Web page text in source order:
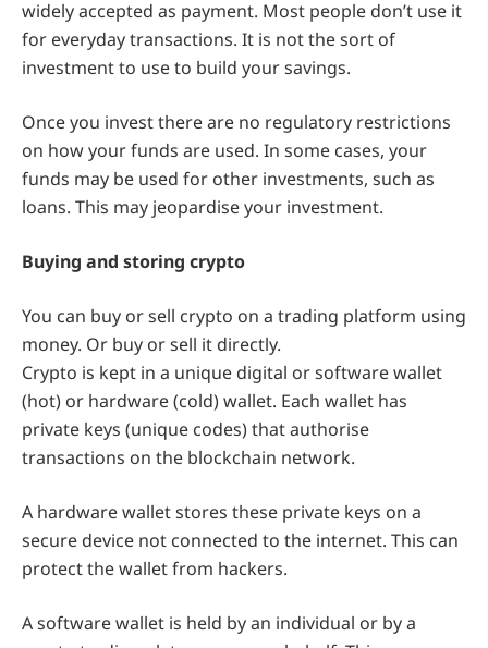
widely accepted as payment. Most people don’t use it
for everyday transactions. It is not the sort of
investment to use to build your savings.
Once you invest there are no regulatory restrictions
on how your funds are used. In some cases, your
funds may be used for other investments, such as
loans. This may jeopardise your investment.
Buying and storing crypto
You can buy or sell crypto on a trading platform using
money. Or buy or sell it directly.
Crypto is kept in a unique digital or software wallet
(hot) or hardware (cold) wallet. Each wallet has
private keys (unique codes) that authorise
transactions on the blockchain network.
A hardware wallet stores these private keys on a
secure device not connected to the internet. This can
protect the wallet from hackers.
A software wallet is held by an individual or by a